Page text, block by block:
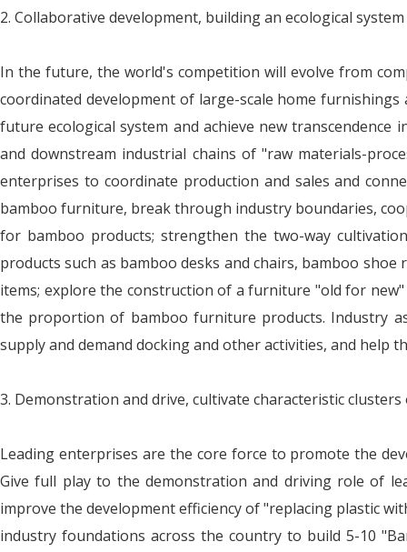
2. Collaborative development, building an ecological
In the future, the world's competition will evolve from
coordinated development of large-scale home
future ecological system and achieve new
and downstream industrial chains of "raw materials-
enterprises to coordinate production and sales and
bamboo furniture, break through industry boundaries,
for bamboo products; strengthen the two-way
products such as bamboo desks and chairs, bamboo
items; explore the construction of a furniture "old for
the proportion of bamboo furniture products. Industry
supply and demand docking and other activities, and
3. Demonstration and drive, cultivate characteristic
Leading enterprises are the core force to promote the
Give full play to the demonstration and driving role of
improve the development efficiency of "replacing plastic
industry foundations across the country to build 5-10